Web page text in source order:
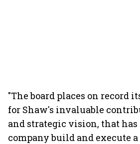
"The board places on record
for Shaw's invaluable
and strategic vision, that has
company build and execute